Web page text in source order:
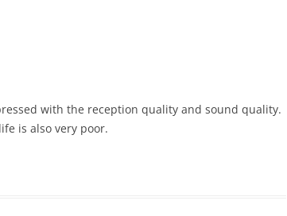
with the reception quality and sound quality.
is also very poor.